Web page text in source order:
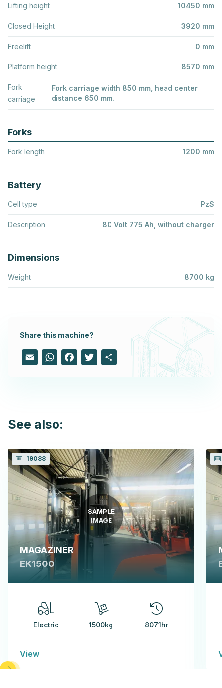
Lifting height 10450 mm
Closed Height 3920 mm
Freelift 0 mm
Platform height 8570 mm
Fork
carriage
Fork carriage width 850 mm, head center
distance 650 mm.
Forks
Fork length 1200 mm
Battery
Cell type PzS
Description 80 Volt 775 Ah, without charger
Dimensions
Weight 8700 kg
Share this machine?
Email WhatsAppFacebook
Twitter
See also:
19088
SAMPLE
IMAGE
MAGAZINER
EK1500
Electric 1500kg 8071hr
View